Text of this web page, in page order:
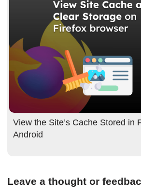
View the Site’s Cache Stored in
Android
Leave a thought or